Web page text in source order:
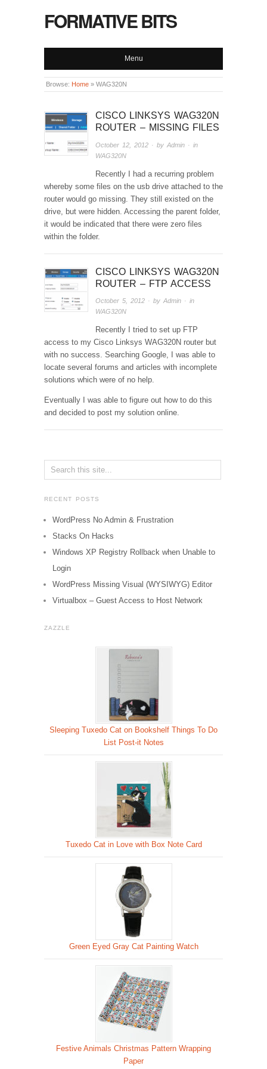
FORMATIVE BITS
Menu
Browse: Home » WAG320N
CISCO LINKSYS WAG320N
ROUTER – MISSING FILES
October 12, 2012 · byAdmin · in
WAG320N
Recently I had a recurring problem
whereby some files on the usb drive attached to the
router would go missing. They still existed on the
drive, but were hidden. Accessing the parent folder,
it would be indicated that there were zero files
within the folder.
CISCO LINKSYS WAG320N
ROUTER – FTP ACCESS
October 5, 2012 · byAdmin · in
WAG320N
Recently I tried to set up FTP
access to my Cisco Linksys WAG320N router but
with no success. Searching Google, I was able to
locate several forums and articles with incomplete
solutions which were of no help.
Eventually I was able to figure out how to do this
and decided to post my solution online.
RECENT POSTS
WordPress No Admin & Frustration
Stacks On Hacks
Windows XP Registry Rollback when Unable to
Login
WordPress Missing Visual (WYSIWYG) Editor
Virtualbox – Guest Access to Host Network
ZAZZLE
Sleeping Tuxedo Cat on Bookshelf Things To Do
List Post-it Notes
Tuxedo Cat in Love with Box Note Card
Green Eyed Gray Cat Painting Watch
Festive Animals Christmas Pattern Wrapping
Paper